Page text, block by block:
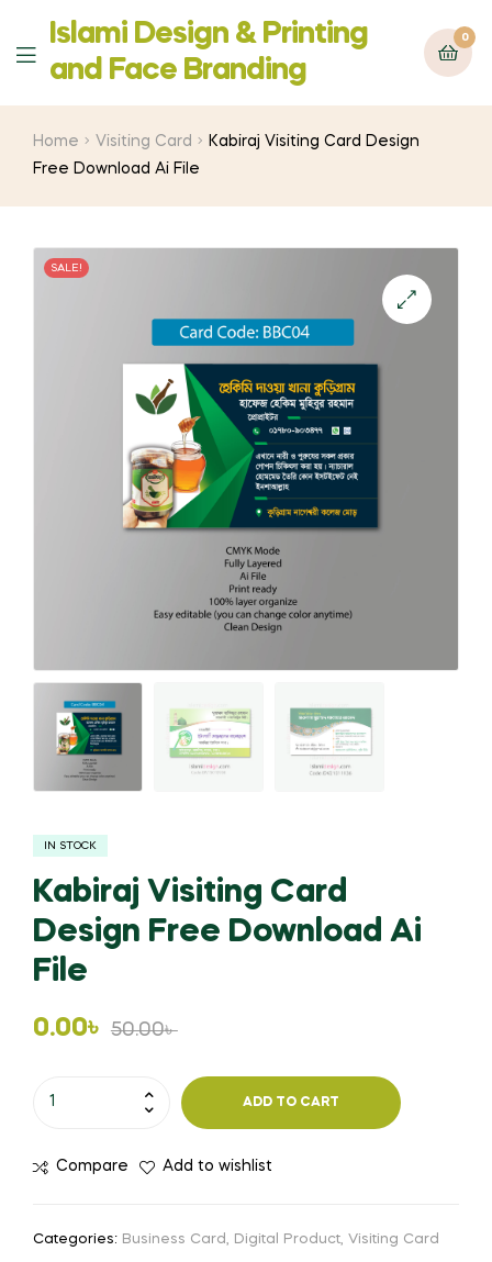
Menu
Islami Design & Printing
‍and Face Branding
0
Home Visiting Card
Kabiraj Visiting Card Design
Free Download Ai File
SALE!
IN STOCK
Kabiraj Visiting Card
Design Free Download Ai
File
50.00৳
Original
50.00৳ .
0.00৳
Current
0.00৳ .
Design
ADD TO CART
Compare Add to wishlist
Categories: Business Card, Digital Product, Visiting Card